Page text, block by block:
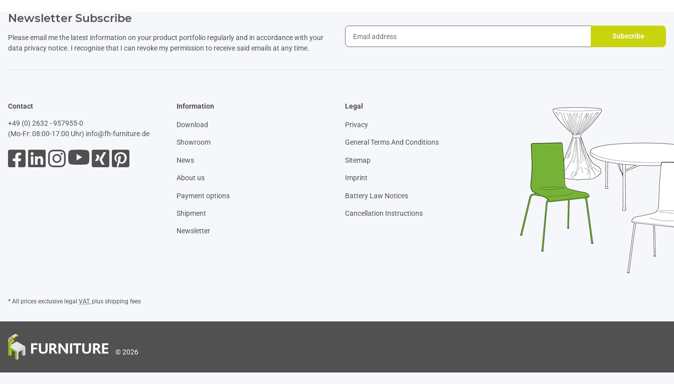
Newsletter Subscribe
Please email me the latest information on your product portfolio regularly and in accordance with your
data privacy notice. I recognise that I can revoke my permission to receive said emails at any time.
Subscribe
Contact
+49 (0) 2632 - 957955-0
(Mo-Fr: 08:00-17:00 Uhr) info@fh-furniture.de
Information
Download
Showroom
News
About us
Payment options
Shipment
Newsletter
Legal
Privacy
General Terms And Conditions
Sitemap
Imprint
Battery Law Notices
Cancellation Instructions
* All prices exclusive legal VAT, plus shipping fees
© 2026